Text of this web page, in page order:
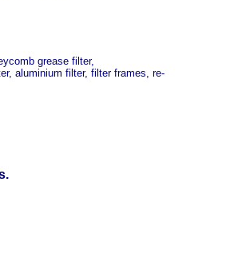
grease filter,
aluminium filter, filter frames, re-